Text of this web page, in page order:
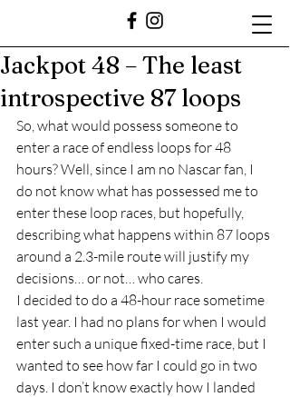
Jackpot 48 – The least
introspective 87 loops
So, what would possess someone to
enter a race of endless loops for 48
hours? Well, since I am no Nascar fan, I
do not know what has possessed me to
enter these loop races, but hopefully,
describing what happens within 87 loops
around a 2.3-mile route will justify my
decisions… or not… who cares.
I decided to do a 48-hour race sometime
last year. I had no plans for when I would
enter such a unique fixed-time race, but I
wanted to see how far I could go in two
days. I don’t know exactly how I landed